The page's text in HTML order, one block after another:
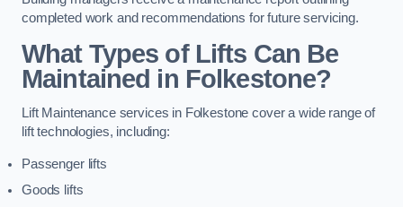
completed work and recommendations for future servicing.
What Types of Lifts Can Be
Maintained in Folkestone?
Lift Maintenance services in Folkestone cover a wide range of
lift technologies, including:
Passenger lifts
Goods lifts